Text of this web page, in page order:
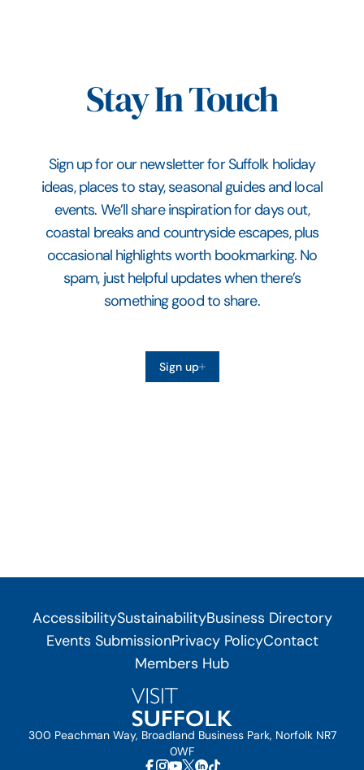
Stay In Touch
Sign up for our newsletter for Suffolk holiday
ideas, places to stay, seasonal guides and local
events. We’ll share inspiration for days out,
coastal breaks and countryside escapes, plus
occasional highlights worth bookmarking. No
spam, just helpful updates when there’s
something good to share.
Sign up
AccessibilitySustainabilityBusiness Directory
Events SubmissionPrivacy PolicyContact
Members Hub
300 Peachman Way, Broadland Business Park, Norfolk NR7
0WF